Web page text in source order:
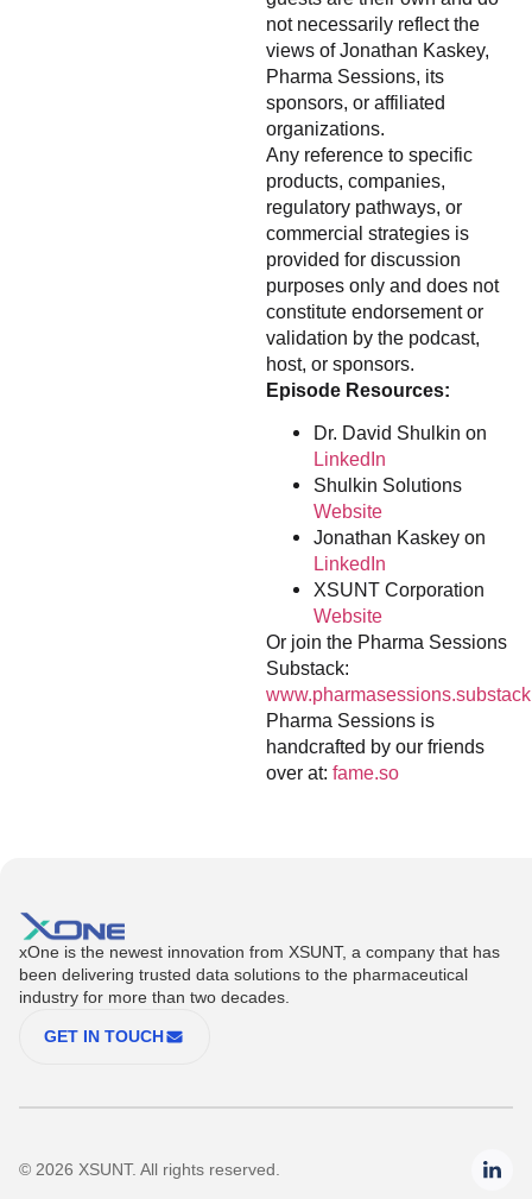
not necessarily reflect the
views of Jonathan Kaskey,
Pharma Sessions, its
sponsors, or affiliated
organizations.
Any reference to specific
products, companies,
regulatory pathways, or
commercial strategies is
provided for discussion
purposes only and does not
constitute endorsement or
validation by the podcast,
host, or sponsors.
Episode Resources:
Dr. David Shulkin on
LinkedIn
Shulkin Solutions
Website
Jonathan Kaskey on
LinkedIn
XSUNT Corporation
Website
Or join the Pharma Sessions
Substack:
Pharma Sessions is
handcrafted by our friends
over at: fame.so
xOne is the newest innovation from XSUNT, a company that has
been delivering trusted data solutions to the pharmaceutical
industry for more than two decades.
GET IN TOUCH
© 2026 XSUNT. All rights reserved.